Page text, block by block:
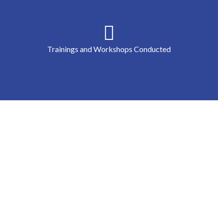
Trainings and Workshops Conducted